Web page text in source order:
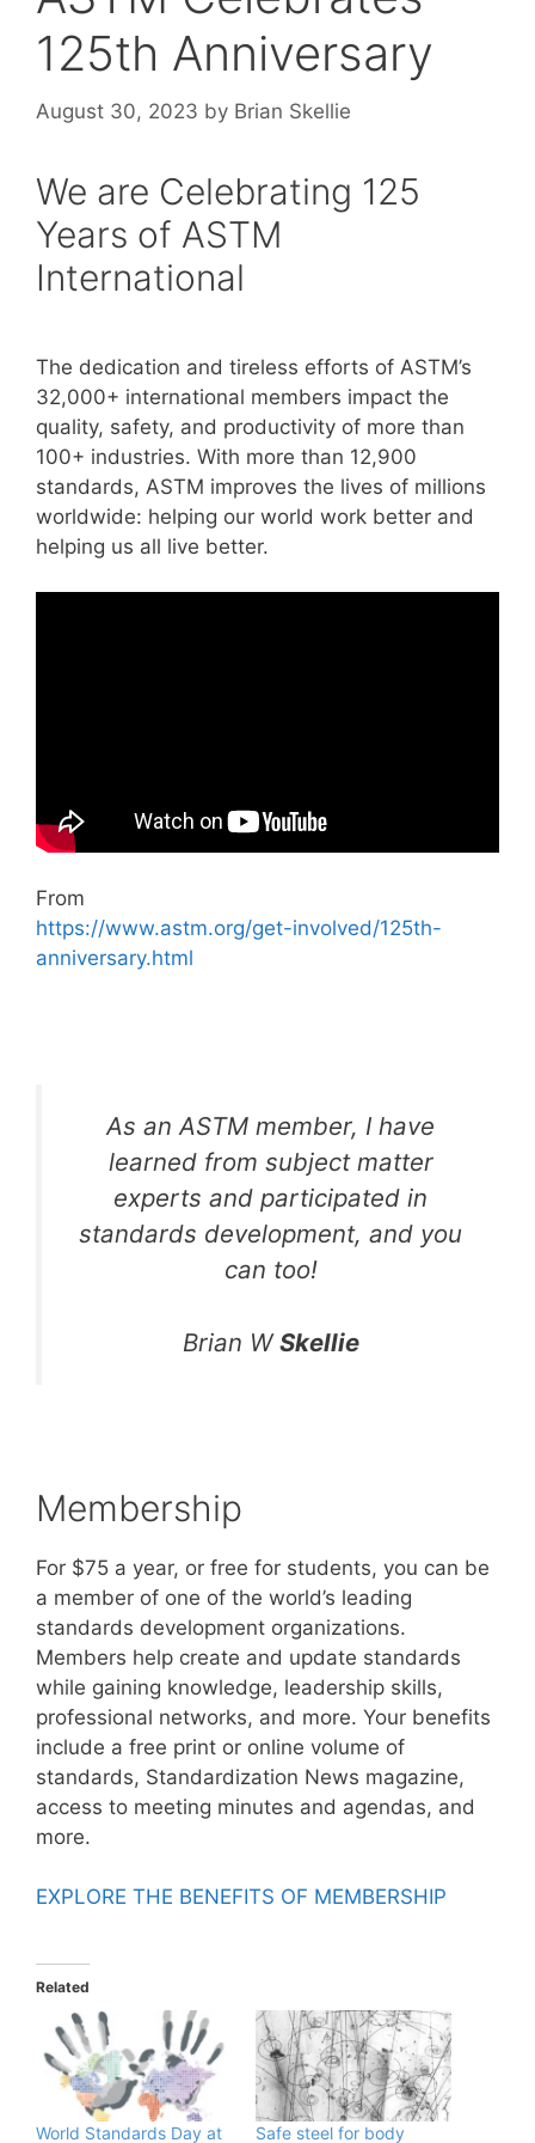
125th Anniversary
August 30, 2023 by Brian Skellie
We are Celebrating 125
Years of ASTM
International
The dedication and tireless efforts of ASTM’s
32,000+ international members impact the
quality, safety, and productivity of more than
100+ industries. With more than 12,900
standards, ASTM improves the lives of millions
worldwide: helping our world work better and
helping us all live better.
From
https://www.astm.org/get-involved/125th-
anniversary.html
As an ASTM member, I have
learned from subject matter
experts and participated in
standards development, and you
can too!
Brian WSkellie
Membership
For $75 a year, or free for students, you can be
a member of one of the world’s leading
standards development organizations.
Members help create and update standards
while gaining knowledge, leadership skills,
professional networks, and more. Your benefits
include a free print or online volume of
standards, Standardization News magazine,
access to meeting minutes and agendas, and
more.
EXPLORE THE BENEFITS OF MEMBERSHIP
Related
World Standards Day at Safe steel for body